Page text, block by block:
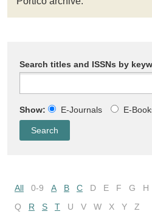
Search titles and ISSNs by
Show: E-Journals E-
All 0-9 A B C D E F G H
Q
R S T U V W X Y
Z